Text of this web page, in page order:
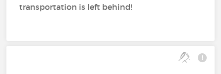
transportation is left behind!